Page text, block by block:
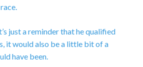
just a reminder that he qualified
it would also be a little bit of a
have been.